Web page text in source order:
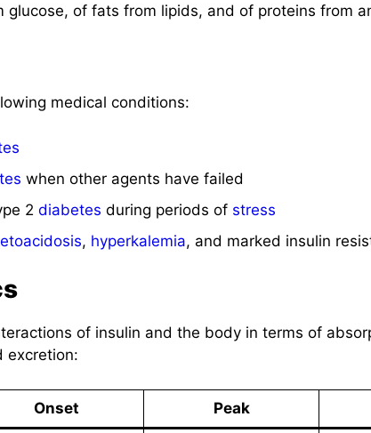
glucose, of fats from lipids, and of proteins from
medical conditions:
when other agents have failed
2 diabetes during periods of stress
, hyperkalemia, and marked insulin
of insulin and the body in terms of
excretion:
Onset Peak